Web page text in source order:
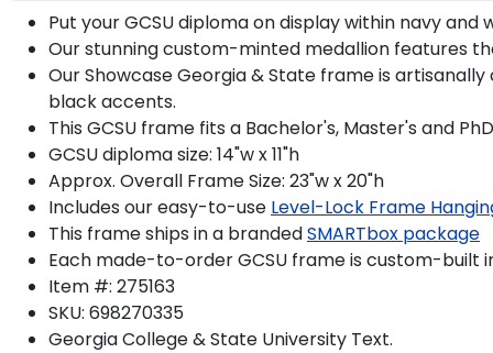
Put your GCSU diploma on display within navy
Our stunning custom-minted medallion features
Our Showcase Georgia & State frame is
black accents.
This GCSU frame fits a Bachelor's, Master's and
GCSU diploma size: 14"w x 11"h
Approx. Overall Frame Size: 23"w x 20"h
Includes our easy-to-use Level-Lock Frame
This frame ships in a brandedSMARTbox package
Each made-to-order GCSU frame is custom-built
Item #: 275163
SKU: 698270335
Georgia College & State University Text.